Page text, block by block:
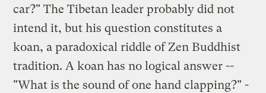
car?" The Tibetan leader probably did not
intend it, but his question constitutes a
koan, a paradoxical riddle of Zen Buddhist
tradition. A koan has no logical answer --
"What is the sound of one hand clapping?" -